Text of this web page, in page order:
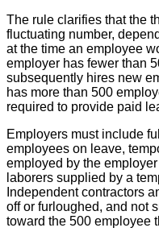
The rule clarifies that the
fluctuating number,
at the time an employee
employer has fewer than
subsequently hires new
has more than 500
required to provide paid
Employers must include
employees on leave,
employed by the
laborers supplied by a
Independent contractors
off or furloughed, and not
toward the 500 employee